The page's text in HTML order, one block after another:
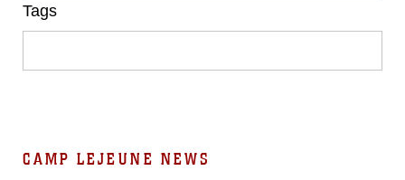
Tags
CAMP LEJEUNE NEWS